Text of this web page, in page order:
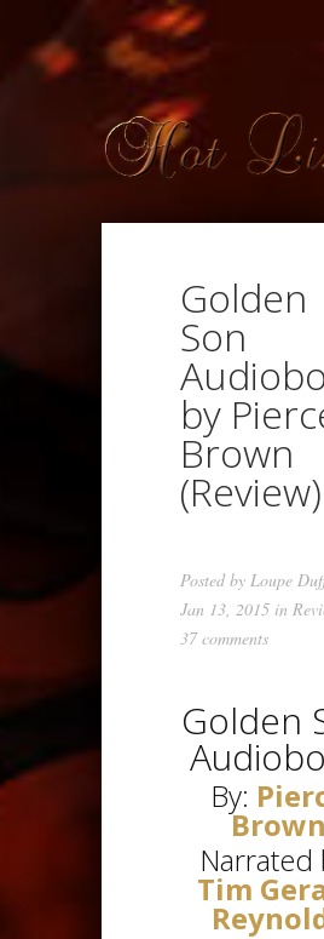
Golden
Son
by
Brown
(Review)
Posted by Loupe
Jan 13, 2015 in
37 comments
Golden
By:
Brown
Narrated
Tim